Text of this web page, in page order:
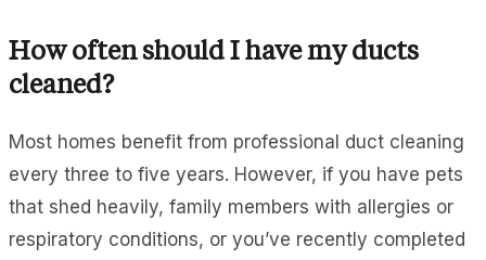
How often should I have my ducts
cleaned?
Most homes benefit from professional duct cleaning
every three to five years. However, if you have pets
that shed heavily, family members with allergies or
respiratory conditions, or you’ve recently completed